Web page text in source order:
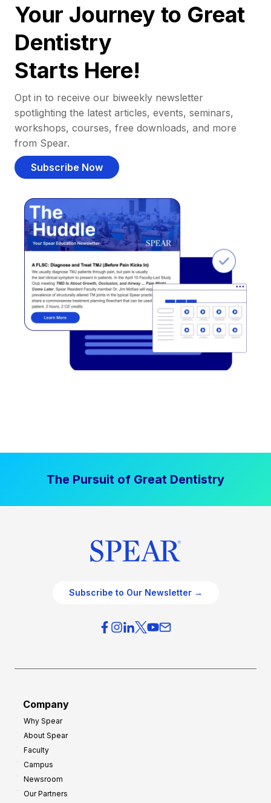
Your Journey to Great
Dentistry
Starts Here!
Opt in to receive our biweekly newsletter
spotlighting the latest articles, events, seminars,
workshops, courses, free downloads, and more
from Spear.
Subscribe Now
The Pursuit of Great Dentistry
Subscribe to Our Newsletter →
Company
Why Spear
About Spear
Faculty
Campus
Newsroom
Our Partners